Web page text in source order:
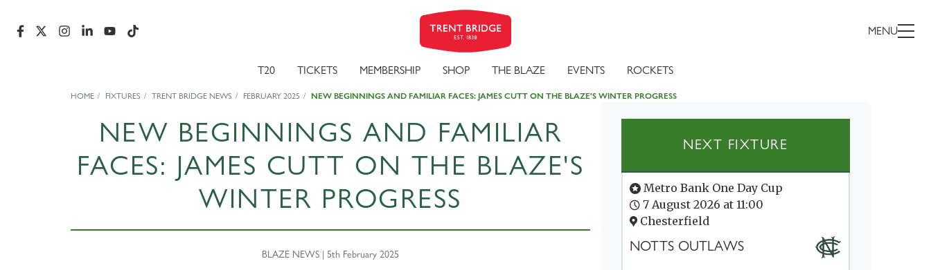
MENU
T20 TICKETS MEMBERSHIP SHOP THE BLAZE EVENTS ROCKETS
HOME FIXTURES TRENT BRIDGE NEWS FEBRUARY 2025 NEW BEGINNINGS AND FAMILIAR FACES: JAMES CUTT ON THE BLAZE'S WINTER PROGRESS
NEW BEGINNINGS AND FAMILIAR
FACES: JAMES CUTT ON THE BLAZE'S
WINTER PROGRESS
BLAZE NEWS | 5th February 2025
NEXT FIXTURE
Metro Bank One Day Cup
7 August 2026 at 11:00
Chesterfield
NOTTS OUTLAWS